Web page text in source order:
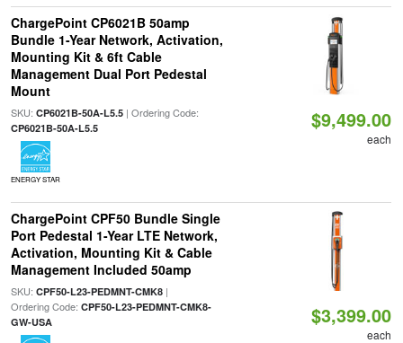
ChargePoint CP6021B 50amp
Bundle 1-Year Network, Activation,
Mounting Kit & 6ft Cable
Management Dual Port Pedestal
Mount
SKU: CP6021B-50A-L5.5| Ordering Code:
CP6021B-50A-L5.5
ENERGY STAR
$9,499.00
each
ChargePoint CPF50 Bundle Single
Port Pedestal 1-Year LTE Network,
Activation, Mounting Kit & Cable
Management Included 50amp
SKU: CPF50-L23-PEDMNT-CMK8|
Ordering Code: CPF50-L23-PEDMNT-CMK8-
GW-USA
$3,399.00
each